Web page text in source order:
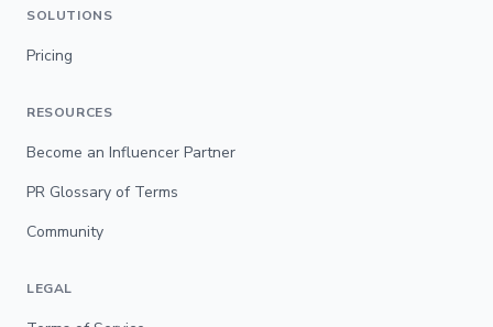
SOLUTIONS
Pricing
RESOURCES
Become an Influencer Partner
PR Glossary of Terms
Community
LEGAL